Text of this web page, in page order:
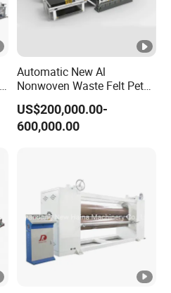
Automatic New Al
Nonwoven Waste Felt Pet
Non Woven Fabric Making
Machine
US$200,000.00-
600,000.00